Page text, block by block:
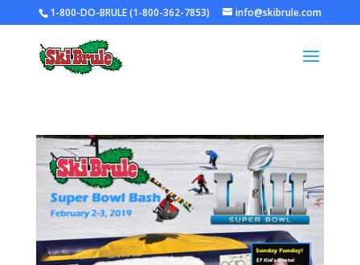
1-800-DO-BRULE (1-800-362-7853) info@skibrule.com